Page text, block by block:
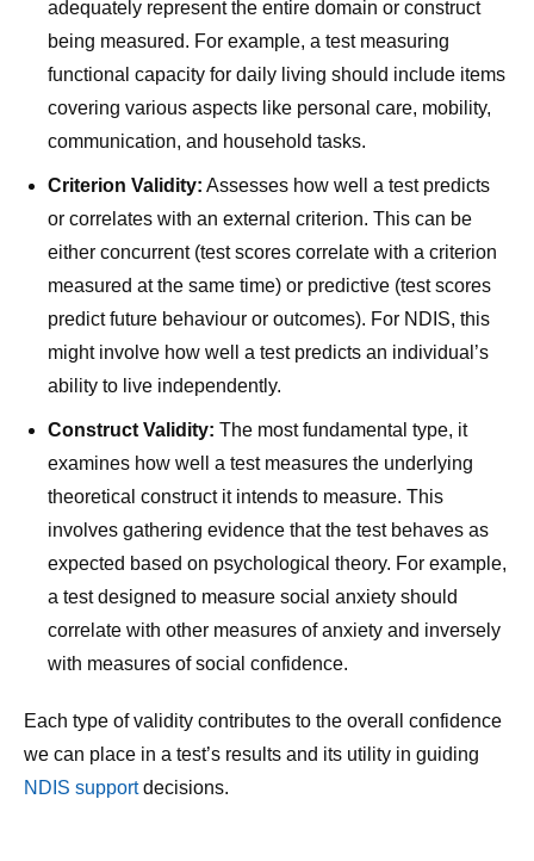
adequately represent the entire domain or construct
being measured. For example, a test measuring
functional capacity for daily living should include items
covering various aspects like personal care, mobility,
communication, and household tasks.
Criterion Validity: Assesses how well a test predicts
or correlates with an external criterion. This can be
either concurrent (test scores correlate with a criterion
measured at the same time) or predictive (test scores
predict future behaviour or outcomes). For NDIS, this
might involve how well a test predicts an individual’s
ability to live independently.
Construct Validity: The most fundamental type, it
examines how well a test measures the underlying
theoretical construct it intends to measure. This
involves gathering evidence that the test behaves as
expected based on psychological theory. For example,
a test designed to measure social anxiety should
correlate with other measures of anxiety and inversely
with measures of social confidence.
Each type of validity contributes to the overall confidence
we can place in a test’s results and its utility in guiding
NDIS supportdecisions.